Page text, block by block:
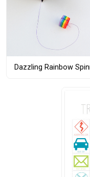
Dazzling Rainbow